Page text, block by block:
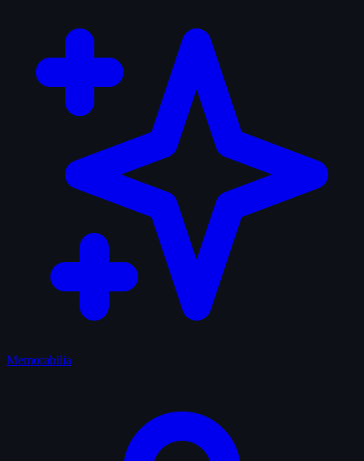
Memorabilia